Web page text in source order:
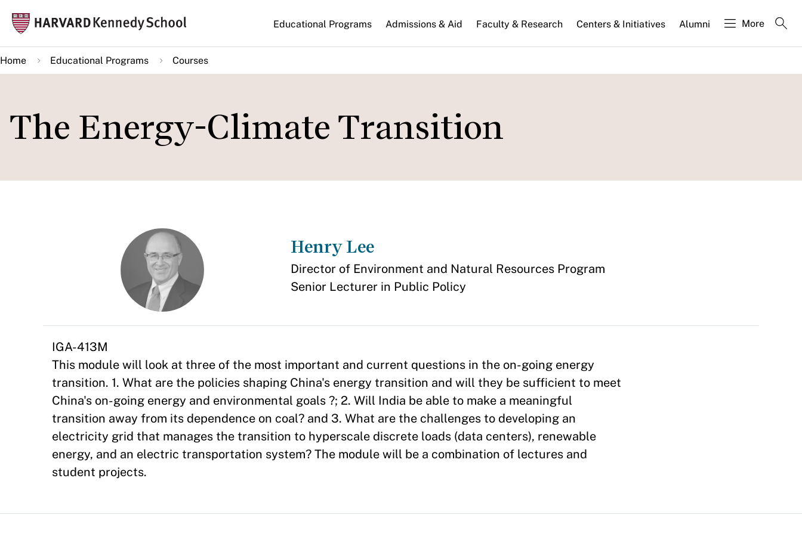
main
content
Main
navigation
Educational Programs Admissions & Aid Faculty & Research Centers & Initiatives Alumni More
Home Educational Programs Courses
The Energy-Climate Transition
Henry Lee
Appointment
Director of Environment and Natural Resources Program
Senior Lecturer in Public Policy
IGA-413M
This module will look at three of the most important and current questions in the on-going energy
transition. 1. What are the policies shaping China's energy transition and will they be sufficient to meet
China's on-going energy and environmental goals ?; 2. Will India be able to make a meaningful
transition away from its dependence on coal? and 3. What are the challenges to developing an
electricity grid that manages the transition to hyperscale discrete loads (data centers), renewable
energy, and an electric transportation system? The module will be a combination of lectures and
student projects.